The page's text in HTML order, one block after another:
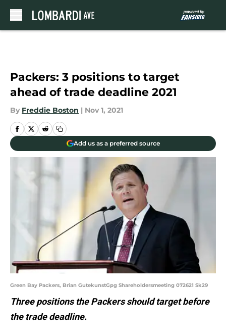
Packers: 3 positions to target
ahead of trade deadline 2021
By Freddie Boston | Nov 1, 2021
Add us as a preferred source
Green Bay Packers, Brian GutekunstGpg Shareholdersmeeting 072621 Sk29
Three positions the Packers should target before
the trade deadline.